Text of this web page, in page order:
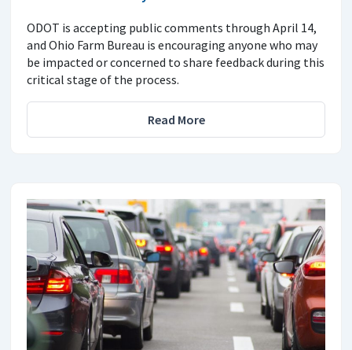
ODOT is accepting public comments through April 14,
and Ohio Farm Bureau is encouraging anyone who may
be impacted or concerned to share feedback during this
critical stage of the process.
Read More